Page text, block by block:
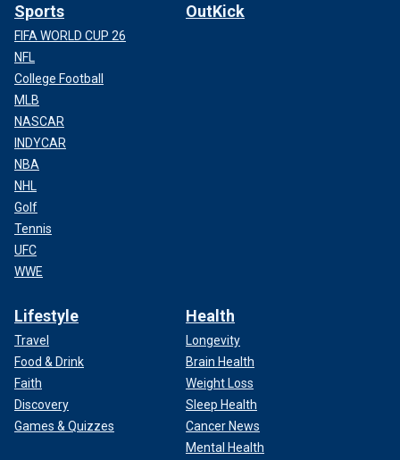
Sports
FIFA WORLD CUP 26
NFL
College Football
MLB
NASCAR
INDYCAR
NBA
NHL
Golf
Tennis
UFC
WWE
OutKick
Lifestyle
Travel
Food & Drink
Faith
Discovery
Games & Quizzes
Health
Longevity
Brain Health
Weight Loss
Sleep Health
Cancer News
Mental Health